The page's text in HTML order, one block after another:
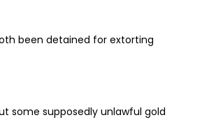
been detained for extorting
some supposedly unlawful gold